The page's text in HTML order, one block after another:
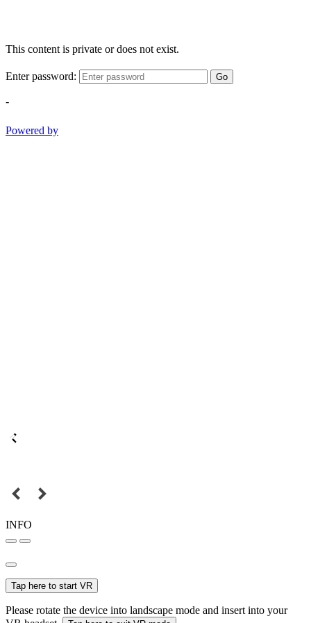
This content is private or does not exist.
Enter password: Go
-
Powered by
INFO
Tap here to start VR
Please rotate the device into landscape mode and insert into your